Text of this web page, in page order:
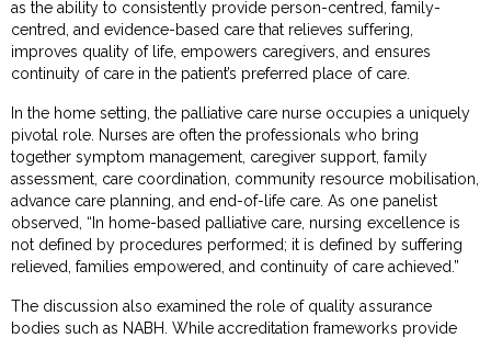
as the ability to consistently provide person-centred, family-
centred, and evidence-based care that relieves suffering,
improves quality of life, empowers caregivers, and ensures
continuity of care in the patient’s preferred place of care.
In the home setting, the palliative care nurse occupies a uniquely
pivotal role. Nurses are often the professionals who bring
together symptom management, caregiver support, family
assessment, care coordination, community resource mobilisation,
advance care planning, and end-of-life care. As one panelist
observed, “In home-based palliative care, nursing excellence is
not defined by procedures performed; it is defined by suffering
relieved, families empowered, and continuity of care achieved.”
The discussion also examined the role of quality assurance
bodies such as NABH. While accreditation frameworks provide